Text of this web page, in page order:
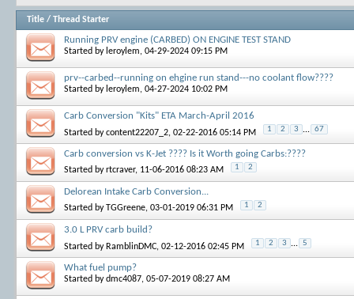
Title / Thread Starter
Running PRV engine (CARBED) ON ENGINE TEST STAND
Started by leroylem, 04-29-2024 09:15 PM
prv--carbed--running on ehgine run stand---no coolant flow????
Started by leroylem, 04-27-2024 10:02 PM
Carb Conversion "Kits" ETA March-April 2016
Started bycontent22207_2, 02-22-2016 05:14 PM 1 2 3 ... 67
Carb conversion vs K-Jet ???? Is it Worth going Carbs:????
Started byrtcraver, 11-06-2016 08:23 AM 1 2
Delorean Intake Carb Conversion...
Started byTGGreene, 03-01-2019 06:31 PM 1 2
3.0 L PRV carb build?
Started by RamblinDMC, 02-12-2016 02:45 PM 1 2 3 ... 5
What fuel pump?
Started bydmc4087, 05-07-2019 08:27 AM